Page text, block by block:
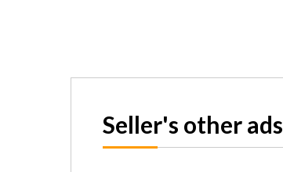
Seller's other ads